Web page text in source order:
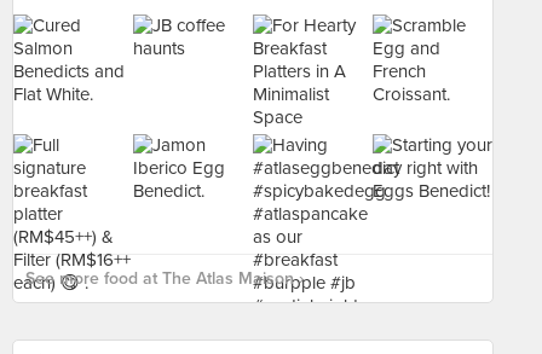
See more food at The Atlas Maison ›